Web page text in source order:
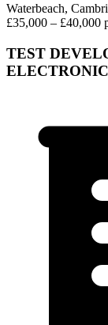
Waterbeach,
£35,000 – £40,000
TEST